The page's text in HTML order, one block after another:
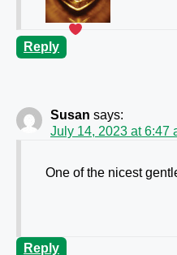
Reply
Susan says:
July 14, 2023 at 6:47
One of the nicest
Reply